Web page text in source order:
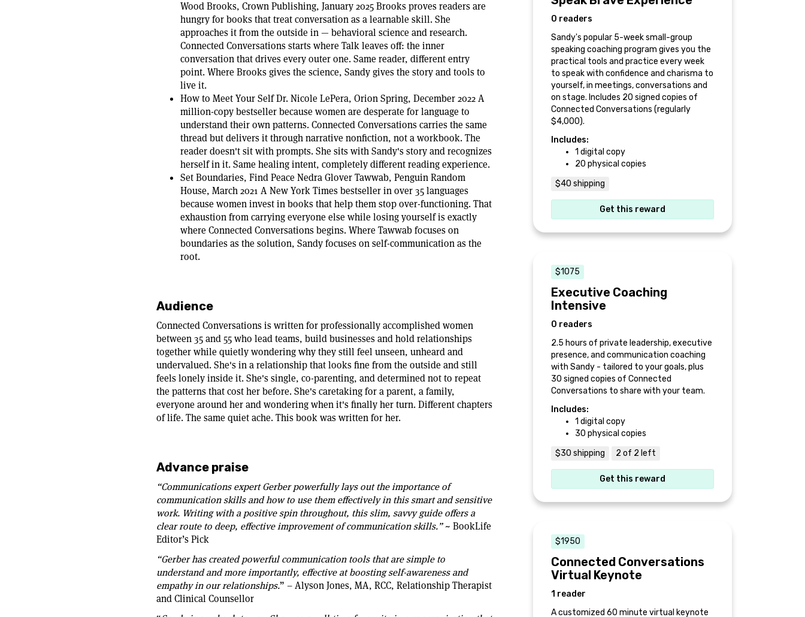
Wood Brooks, Crown Publishing, January 2025 Brooks proves readers are
hungry for books that treat conversation as a learnable skill. She
approaches it from the outside in — behavioral science and research.
Connected Conversations starts where Talk leaves off: the inner
conversation that drives every outer one. Same reader, different entry
point. Where Brooks gives the science, Sandy gives the story and tools to
live it.
How to Meet Your Self Dr. Nicole LePera, Orion Spring, December 2022 A
million-copy bestseller because women are desperate for language to
understand their own patterns. Connected Conversations carries the same
thread but delivers it through narrative nonfiction, not a workbook. The
reader doesn't sit with prompts. She sits with Sandy's story and recognizes
herself in it. Same healing intent, completely different reading experience.
Set Boundaries, Find Peace Nedra Glover Tawwab, Penguin Random
House, March 2021 A New York Times bestseller in over 35 languages
because women invest in books that help them stop over-functioning. That
exhaustion from carrying everyone else while losing yourself is exactly
where Connected Conversations begins. Where Tawwab focuses on
boundaries as the solution, Sandy focuses on self-communication as the
root.
Audience
Connected Conversations is written for professionally accomplished women
between 35 and 55 who lead teams, build businesses and hold relationships
together while quietly wondering why they still feel unseen, unheard and
undervalued. She's in a relationship that looks fine from the outside and still
feels lonely inside it. She's single, co-parenting, and determined not to repeat
the patterns that cost her before. She's caretaking for a parent, a family,
everyone around her and wondering when it's finally her turn. Different chapters
of life. The same quiet ache. This book was written for her.
Advance praise
“Communications expert Gerber powerfully lays out the importance of
communication skills and how to use them effectively in this smart and sensitive
work. Writing with a positive spin throughout, this slim, savvy guide offers a
clear route to deep, effective improvement of communication skills.”~ BookLife
Editor’s Pick
“Gerber has created powerful communication tools that are simple to
understand and more importantly, effective at boosting self-awareness and
empathy in our relationships.” – Alyson Jones, MA, RCC, Relationship Therapist
and Clinical Counsellor
0 readers
Sandy's popular 5-week small-group
speaking coaching program gives you the
practical tools and practice every week
to speak with confidence and charisma to
yourself, in meetings, conversations and
on stage. Includes 20 signed copies of
Connected Conversations (regularly
$4,000).
Includes:
1 digital copy
20 physical copies
$40 shipping
Get this reward
$1075
Executive Coaching
Intensive
0 readers
2.5 hours of private leadership, executive
presence, and communication coaching
with Sandy - tailored to your goals, plus
30 signed copies of Connected
Conversations to share with your team.
Includes:
1 digital copy
30 physical copies
$30 shipping
2 of 2 left
Get this reward
$1950
Connected Conversations
Virtual Keynote
1 reader
A customized 60 minute virtual keynote